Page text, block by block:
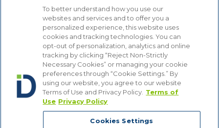
About Our Firm
We serve clients around the world from our 14
strategically situated offices in Michigan, Illinois,
Washington, D.C., Texas, California, Minnesota, and
Wisconsin. Through our practice management
structure and focused Industry Groups, we know and
understand the industries in which our clients compete,
from Automotive to Energy, from Hospitality and
Gaming to Financial Institutions. Bottom line, we are
attuned to the latest industry trends that affect our
clients’ businesses, enabling us to provide counsel that
is comprehensive, insightful and cost-effective.
To better understand how you use our
websites and services and to offer you a
personalized experience, this website uses
cookies and tracking technologies. You can
opt-out of personalization, analytics and online
tracking by clicking “Reject Non-Strictly
Necessary Cookies” or managing your cookie
preferences through “Cookie Settings.” By
using our website, you agree to our website
Terms of Use and Privacy Policy. Terms of
Use Privacy Policy
Cookies Settings